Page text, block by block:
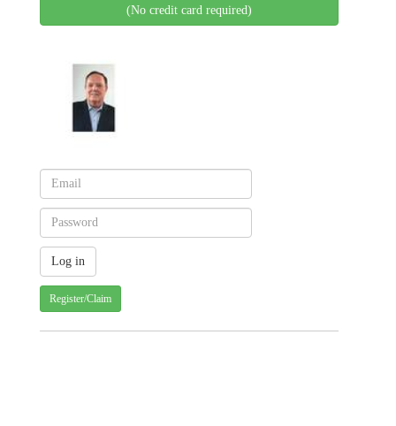
(No credit card required)
Register/Claim